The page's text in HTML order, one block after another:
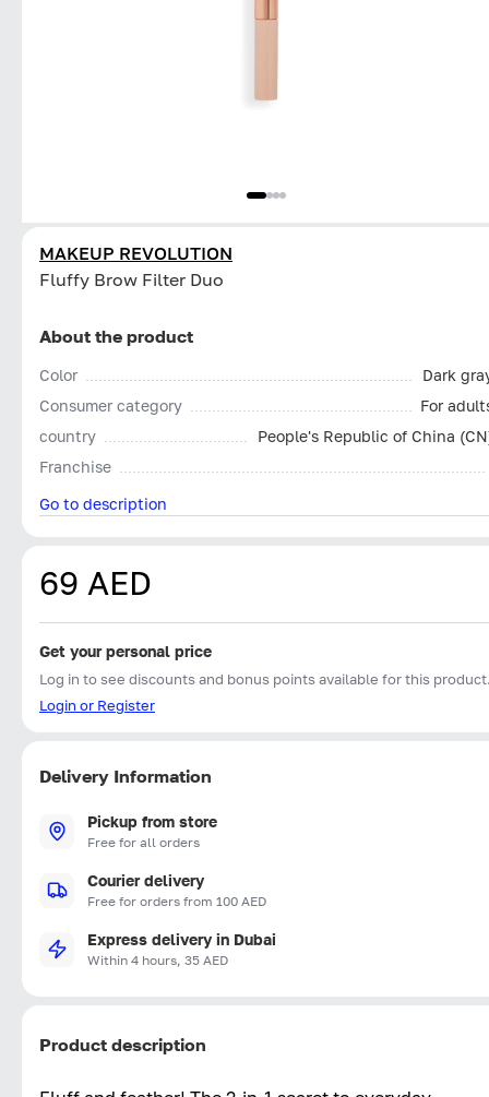
MAKEUP REVOLUTION
Fluffy Brow Filter Duo
About the product
Color
Dark
Consumer category
For
country
People's Republic of China
Franchise
Go to description
69 AED
Get your personal price
Log in to see discounts and bonus points available for this
Login or Register
Delivery Information
Pickup from store
Free for all orders
Courier delivery
Free for orders from 100 AED
Express delivery in Dubai
Within 4 hours, 35 AED
Product description